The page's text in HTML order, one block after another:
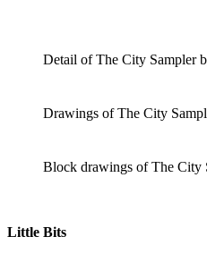
Detail of The City Sampler
Drawings of The City
Block drawings of The City
Little Bits